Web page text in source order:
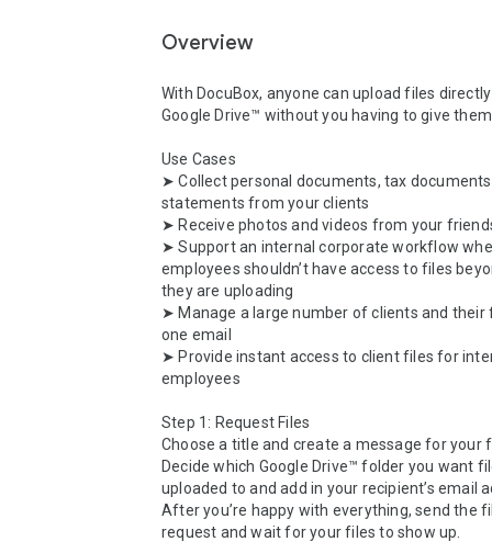
Overview
With DocuBox, anyone can upload files
Google Drive™ without you having to give
Use Cases
➤ Collect personal documents, tax
statements from your clients
➤ Receive photos and videos from your
➤ Support an internal corporate workflow
employees shouldn’t have access to files
they are uploading
➤ Manage a large number of clients and their
one email
➤ Provide instant access to client files for
employees
Step 1: Request Files
Choose a title and create a message for your
Decide which Google Drive™ folder you want
uploaded to and add in your recipient’s email
After you’re happy with everything, send the
request and wait for your files to show up.